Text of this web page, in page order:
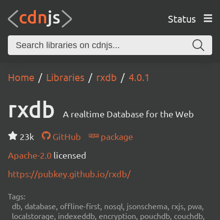
Status
Home Libraries rxdb 4.0.1
rxdb A realtime Database for the Web
23k GitHub
package
Apache-2.0 licensed
https://pubkey.github.io/rxdb/
Tags:
db, database, offline-first, nosql, jsonschema, rxjs, pwa,
localstorage, indexeddb, encryption, pouchdb, couchdb,